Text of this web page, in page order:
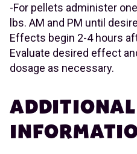
-For pellets administer
lbs. AM and PM until
Effects begin 2-4 hours
Evaluate desired effect
dosage as necessary.
ADDITIONAL